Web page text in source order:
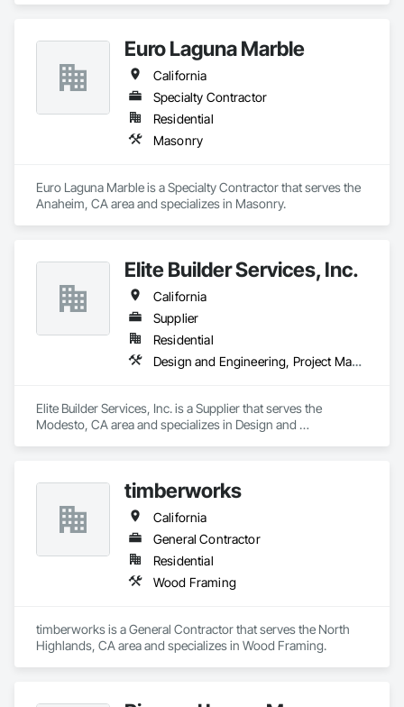
Euro Laguna Marble
California
Specialty Contractor
Residential
Masonry
Euro Laguna Marble is a Specialty Contractor that serves the
Anaheim, CA area and specializes in Masonry.
Elite Builder Services, Inc.
California
Supplier
Residential
Design and Engineering, Project Management and Coordination
Elite Builder Services, Inc. is a Supplier that serves the
Modesto, CA area and specializes in Design and
timberworks
California
General Contractor
Residential
Wood Framing
timberworks is a General Contractor that serves the North
Highlands, CA area and specializes in Wood Framing.